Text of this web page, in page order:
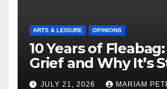
ARTS & LEISURE OPINIONS
10 Years of
Grief and Why It’s
Masterful Feminist
JULY 21, 2026 MARIAM